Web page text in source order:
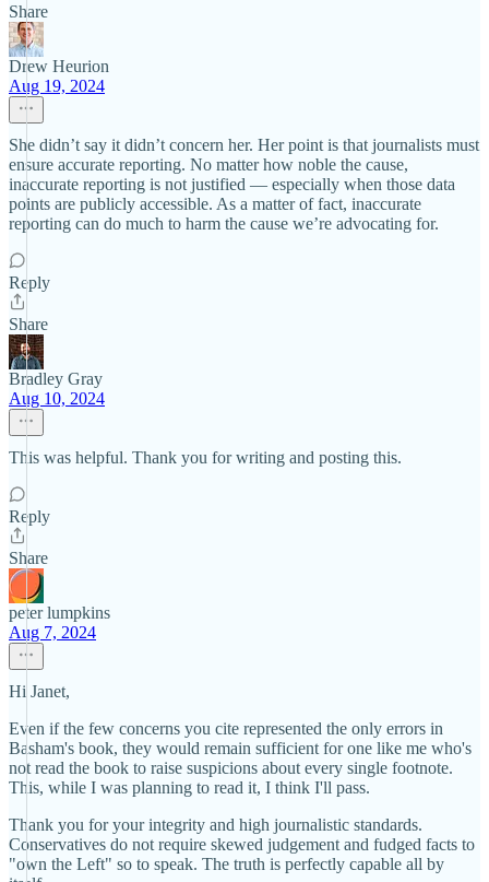
Share
Drew Heurion
Aug 19, 2024
She didn’t say it didn’t concern her. Her point is that journalists must
ensure accurate reporting. No matter how noble the cause,
inaccurate reporting is not justified — especially when those data
points are publicly accessible. As a matter of fact, inaccurate
reporting can do much to harm the cause we’re advocating for.
Reply
Share
Bradley Gray
Aug 10, 2024
This was helpful. Thank you for writing and posting this.
Reply
Share
peter lumpkins
Aug 7, 2024
Hi Janet,
Even if the few concerns you cite represented the only errors in
Basham's book, they would remain sufficient for one like me who's
not read the book to raise suspicions about every single footnote.
This, while I was planning to read it, I think I'll pass.
Thank you for your integrity and high journalistic standards.
Conservatives do not require skewed judgement and fudged facts to
"own the Left" so to speak. The truth is perfectly capable all by